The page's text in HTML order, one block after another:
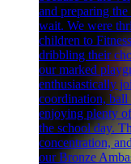
and preparing
wait. We were
children to
dribbling their
our marked
enthusiastically
coordination, ball
enjoying plenty
the school day.
concentration,
our Bronze